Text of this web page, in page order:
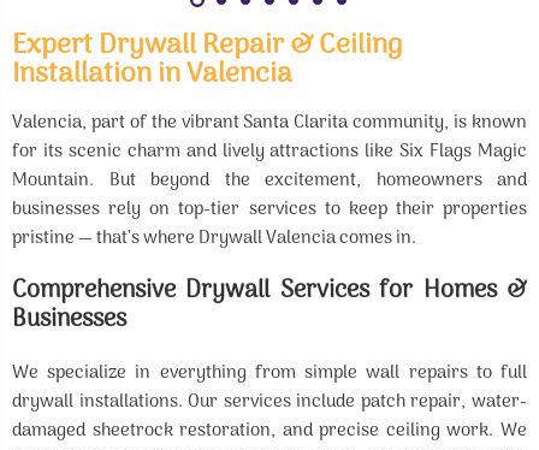
Expert Drywall Repair & Ceiling
Installation in Valencia
Valencia, part of the vibrant Santa Clarita community, is known
for its scenic charm and lively attractions like Six Flags Magic
Mountain. But beyond the excitement, homeowners and
businesses rely on top-tier services to keep their properties
pristine — that’s where Drywall Valencia comes in.
Comprehensive Drywall Services for Homes &
Businesses
We specialize in everything from simple wall repairs to full
drywall installations. Our services include patch repair, water-
damaged sheetrock restoration, and precise ceiling work. We